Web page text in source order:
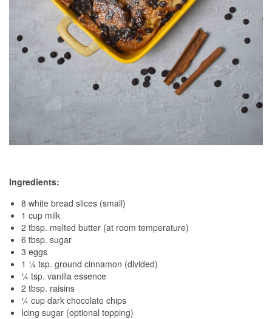
Ingredients:
8 white bread slices (small)
1 cup milk
2 tbsp. melted butter (at room temperature)
6 tbsp. sugar
3 eggs
1 ¼ tsp. ground cinnamon (divided)
¼ tsp. vanilla essence
2 tbsp. raisins
¼ cup dark chocolate chips
Icing sugar (optional topping)